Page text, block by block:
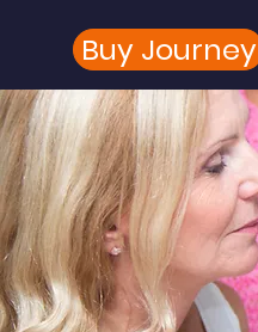
Buy Journey